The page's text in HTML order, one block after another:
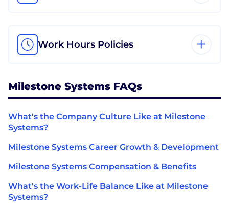
Work Hours Policies
Milestone Systems FAQs
What's the Company Culture Like at Milestone
Systems?
Milestone Systems Career Growth & Development
Milestone Systems Compensation & Benefits
What's the Work-Life Balance Like at Milestone
Systems?